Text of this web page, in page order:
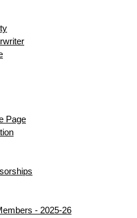
Page
- 2025-26